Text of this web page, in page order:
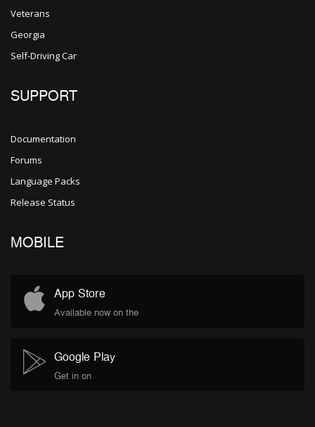
Veterans
Georgia
Self-Driving Car
SUPPORT
Documentation
Forums
Language Packs
Release Status
MOBILE
App Store
Available now on the
Google Play
Get in on